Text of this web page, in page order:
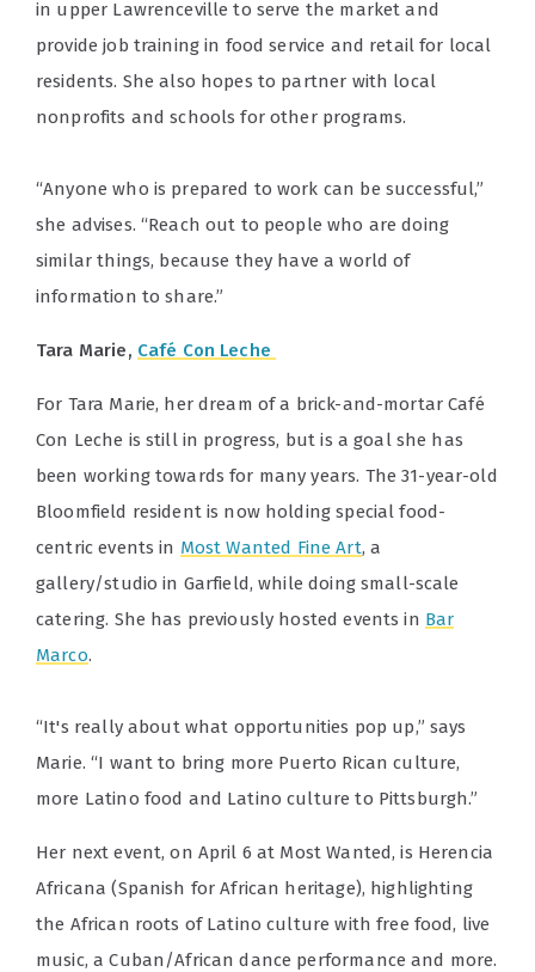
in upper Lawrenceville to serve the market and
provide job training in food service and retail for local
residents. She also hopes to partner with local
nonprofits and schools for other programs.
“Anyone who is prepared to work can be successful,”
she advises. “Reach out to people who are doing
similar things, because they have a world of
information to share.”
Tara Marie, Café Con Leche
For Tara Marie, her dream of a brick-and-mortar Café
Con Leche is still in progress, but is a goal she has
been working towards for many years. The 31-year-old
Bloomfield resident is now holding special food-
centric events in Most Wanted Fine Art, a
gallery/studio in Garfield, while doing small-scale
catering. She has previously hosted events in Bar
Marco.
“It's really about what opportunities pop up,” says
Marie. “I want to bring more Puerto Rican culture,
more Latino food and Latino culture to Pittsburgh.”
Her next event, on April 6 at Most Wanted, is Herencia
Africana (Spanish for African heritage), highlighting
the African roots of Latino culture with free food, live
music, a Cuban/African dance performance and more.